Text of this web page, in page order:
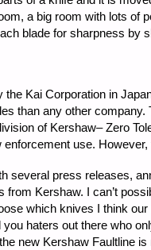
a big room with lots of
blade for sharpness by
Kai Corporation in
than any other
of Kershaw– Zero
use.
several press releases,
from Kershaw. I can’t
which knives I think
you haters out there who
new Kershaw Faultline is